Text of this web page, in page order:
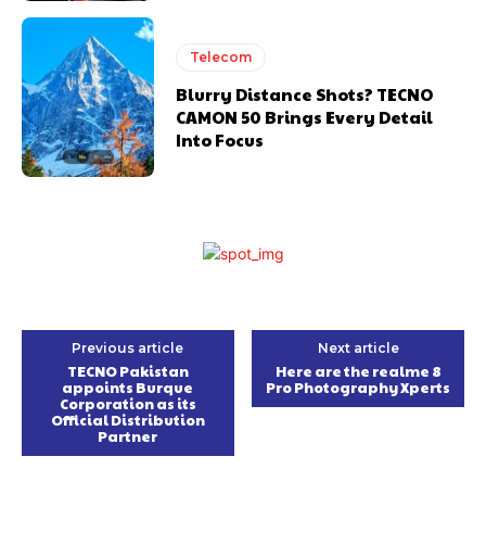
Telecom
Blurry Distance Shots? TECNO
CAMON 50 Brings Every Detail
Into Focus
Previous article
TECNO Pakistan
appoints Burque
Corporation as its
Official Distribution
Partner
Next article
Here are the realme 8
Pro Photography Xperts